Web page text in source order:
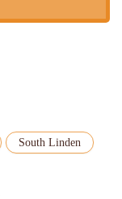
South Linden